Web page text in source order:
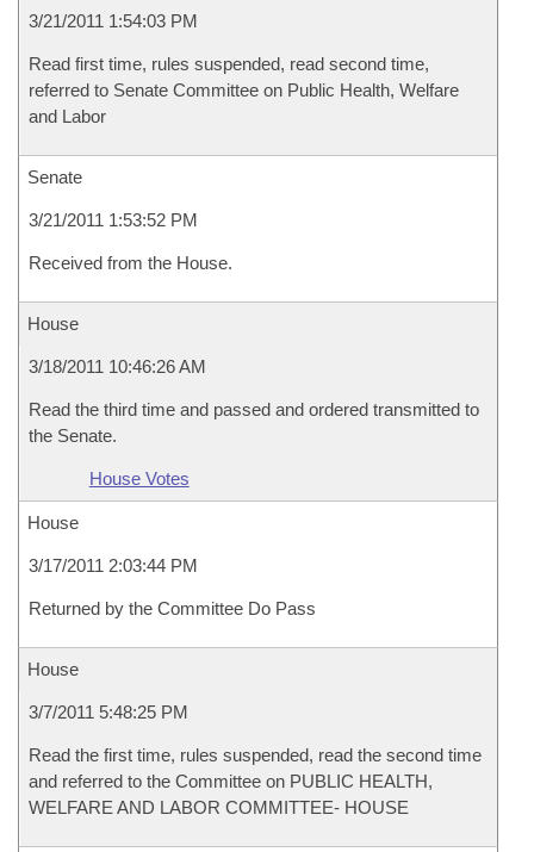
3/21/2011 1:54:03 PM
Read first time, rules suspended, read second time,
referred to Senate Committee on Public Health, Welfare
and Labor
Senate
3/21/2011 1:53:52 PM
Received from the House.
House
3/18/2011 10:46:26 AM
Read the third time and passed and ordered transmitted to
the Senate.
House Votes
House
3/17/2011 2:03:44 PM
Returned by the Committee Do Pass
House
3/7/2011 5:48:25 PM
Read the first time, rules suspended, read the second time
and referred to the Committee on PUBLIC HEALTH,
WELFARE AND LABOR COMMITTEE- HOUSE